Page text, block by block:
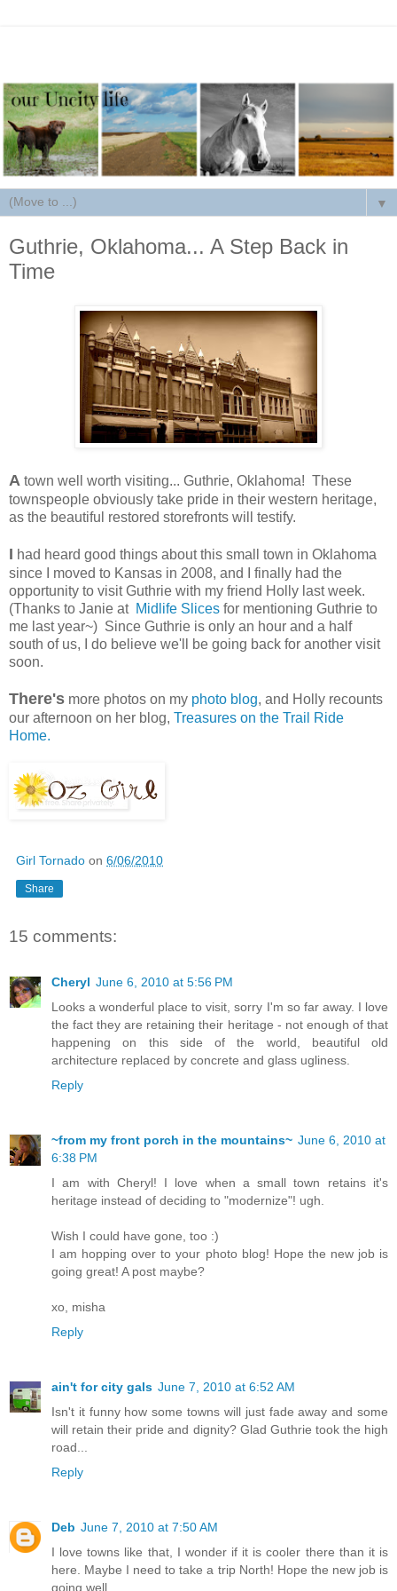
▼
Guthrie, Oklahoma... A Step Back in
Time
A town well worth visiting... Guthrie, Oklahoma! These
townspeople obviously take pride in their western heritage,
as the beautiful restored storefronts will testify.
I had heard good things about this small town in Oklahoma
since I moved to Kansas in 2008, and I finally had the
opportunity to visit Guthrie with my friend Holly last week.
(Thanks to Janie at Midlife Slices for mentioning Guthrie to
me last year~) Since Guthrie is only an hour and a half
south of us, I do believe we'll be going back for another visit
soon.
There's more photos on my photo blog, and Holly recounts
our afternoon on her blog, Treasures on the Trail Ride
Home.
Girl Tornado on 6/06/2010
Share
15 comments:
Cheryl June 6, 2010 at 5:56 PM
Looks a wonderful place to visit, sorry I'm so far away. I love
the fact they are retaining their heritage - not enough of that
happening on this side of the world, beautiful old
architecture replaced by concrete and glass ugliness.
Reply
~from my front porch in the mountains~ June 6, 2010 at
6:38 PM
I am with Cheryl! I love when a small town retains it's
heritage instead of deciding to "modernize"! ugh.
Wish I could have gone, too :)
I am hopping over to your photo blog! Hope the new job is
going great! A post maybe?
xo, misha
Reply
ain't for city gals June 7, 2010 at 6:52 AM
Isn't it funny how some towns will just fade away and some
will retain their pride and dignity? Glad Guthrie took the high
road...
Reply
Deb June 7, 2010 at 7:50 AM
I love towns like that, I wonder if it is cooler there than it is
here. Maybe I need to take a trip North! Hope the new job is
going well.